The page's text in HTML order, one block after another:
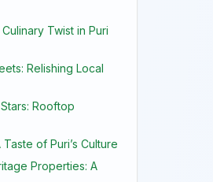
Twist in Puri
Relishing Local
Rooftop
of Puri’s Culture
Properties: A